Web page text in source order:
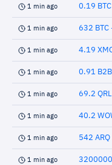
1 min ago 0.19
1 min ago 632 BTC
1 min ago 4.19
1 min ago 0.91
1 min ago 69.2
1 min ago 40.2
1 min ago 542 ARQ
1 min ago